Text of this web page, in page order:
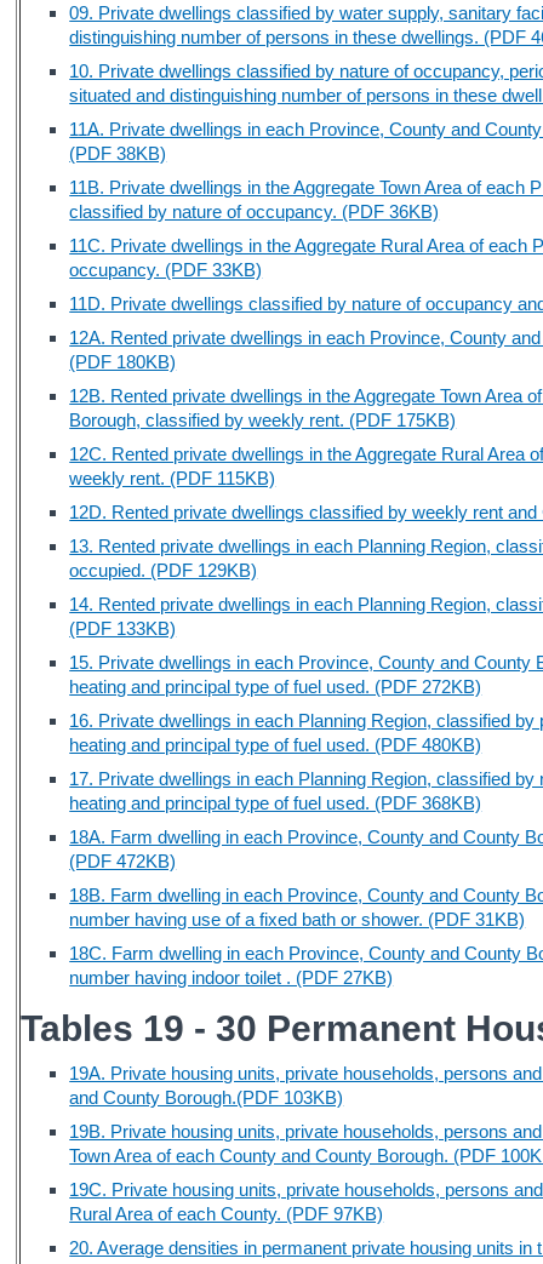
09. Private dwellings classified by water supply, sanitary
distinguishing number of persons in these dwellings. (PDF
10. Private dwellings classified by nature of occupancy,
situated and distinguishing number of persons in these
11A. Private dwellings in each Province, County and
(PDF 38KB)
11B. Private dwellings in the Aggregate Town Area of each
classified by nature of occupancy. (PDF 36KB)
11C. Private dwellings in the Aggregate Rural Area of each
occupancy. (PDF 33KB)
11D. Private dwellings classified by nature of occupancy
12A. Rented private dwellings in each Province, County
(PDF 180KB)
12B. Rented private dwellings in the Aggregate Town Area
Borough, classified by weekly rent. (PDF 175KB)
12C. Rented private dwellings in the Aggregate Rural Area
weekly rent. (PDF 115KB)
12D. Rented private dwellings classified by weekly rent
13. Rented private dwellings in each Planning Region,
occupied. (PDF 129KB)
14. Rented private dwellings in each Planning Region,
(PDF 133KB)
15. Private dwellings in each Province, County and County
heating and principal type of fuel used. (PDF 272KB)
16. Private dwellings in each Planning Region, classified
heating and principal type of fuel used. (PDF 480KB)
17. Private dwellings in each Planning Region, classified
heating and principal type of fuel used. (PDF 368KB)
18A. Farm dwelling in each Province, County and County
(PDF 472KB)
18B. Farm dwelling in each Province, County and County
number having use of a fixed bath or shower. (PDF 31KB)
18C. Farm dwelling in each Province, County and County
number having indoor toilet . (PDF 27KB)
Tables 19 - 30 Permanent
19A. Private housing units, private households, persons
and County Borough.(PDF 103KB)
19B. Private housing units, private households, persons
Town Area of each County and County Borough. (PDF
19C. Private housing units, private households, persons
Rural Area of each County. (PDF 97KB)
20. Average densities in permanent private housing units in